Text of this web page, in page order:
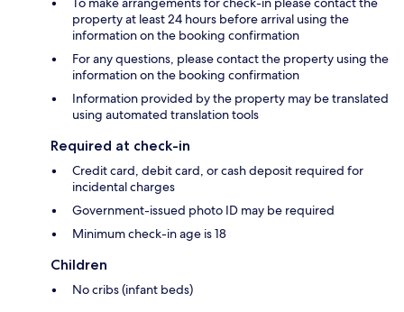
property at least 24 hours before arrival using the
information on the booking confirmation
For any questions, please contact the property using the
information on the booking confirmation
Information provided by the property may be translated
using automated translation tools
Required at check-in
Credit card, debit card, or cash deposit required for
incidental charges
Government-issued photo ID may be required
Minimum check-in age is 18
Children
No cribs (infant beds)